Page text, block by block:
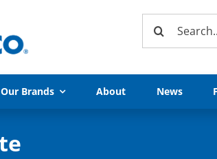
Search
Our Brands About News